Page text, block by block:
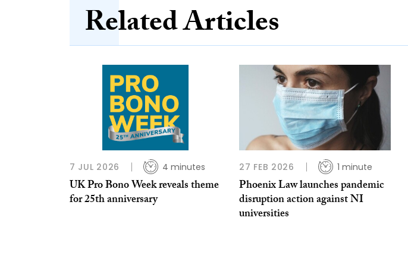
Related Articles
7 JUL 2026 4 minutes
UK Pro Bono Week reveals theme
for 25th anniversary
27 FEB 2026 1 minute
Phoenix Law launches pandemic
disruption action against NI
universities